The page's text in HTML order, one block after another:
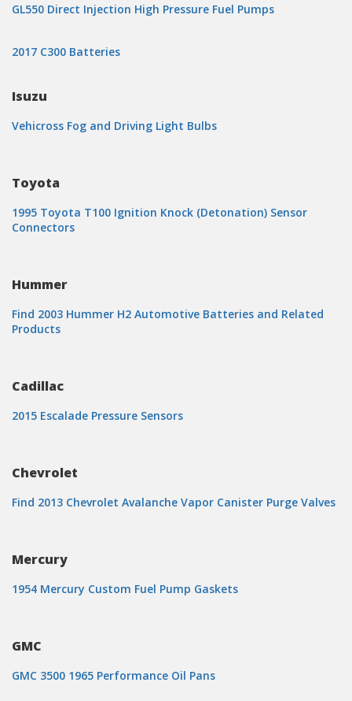
GL550 Direct Injection High Pressure Fuel Pumps
2017 C300 Batteries
Isuzu
Vehicross Fog and Driving Light Bulbs
Toyota
1995 Toyota T100 Ignition Knock (Detonation) Sensor
Connectors
Hummer
Find 2003 Hummer H2 Automotive Batteries and Related
Products
Cadillac
2015 Escalade Pressure Sensors
Chevrolet
Find 2013 Chevrolet Avalanche Vapor Canister Purge Valves
Mercury
1954 Mercury Custom Fuel Pump Gaskets
GMC
GMC 3500 1965 Performance Oil Pans